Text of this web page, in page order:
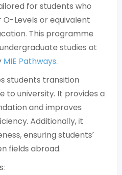
for students who
Levels or equivalent
This programme
studies at
MIE Pathways.
students transition
to university. It provides a
and improves
Additionally, it
ensuring students’
fields abroad.